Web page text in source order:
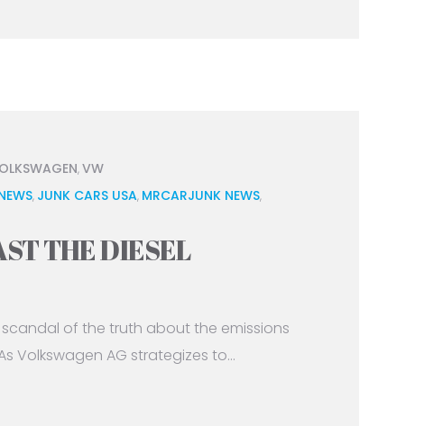
,VW
, JUNK CARS USA, MRCARJUNK NEWS,
THE DIESEL
of the truth about the emissions
Volkswagen AG strategizes to...